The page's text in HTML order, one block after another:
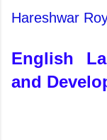
Hareshwar
English
and